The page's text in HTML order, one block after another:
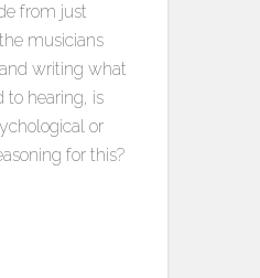
from just
musicians
writing what
to hearing, is
or
for this?